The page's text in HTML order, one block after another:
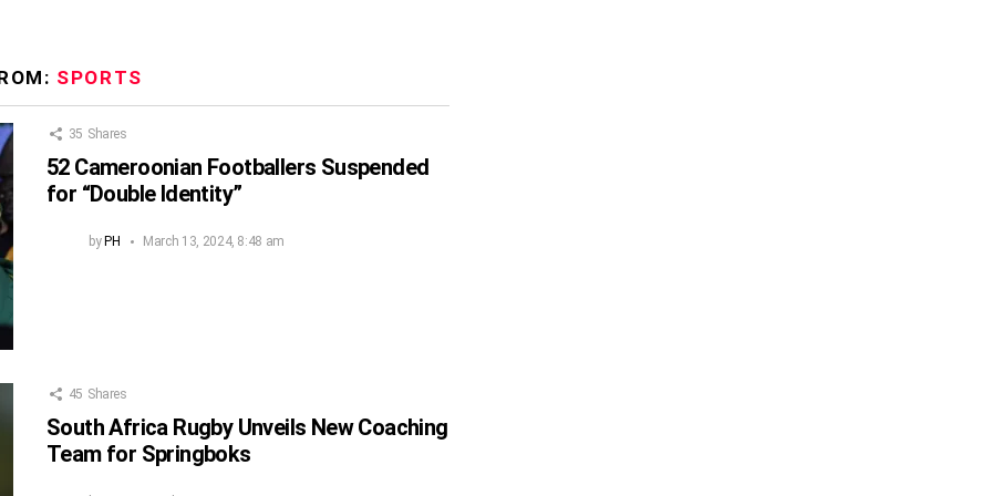
SPORTS
35 Shares
52 Cameroonian Footballers Suspended
for “Double Identity”
by PH March 13, 2024, 8:48 am
45 Shares
South Africa Rugby Unveils New Coaching
Team for Springboks